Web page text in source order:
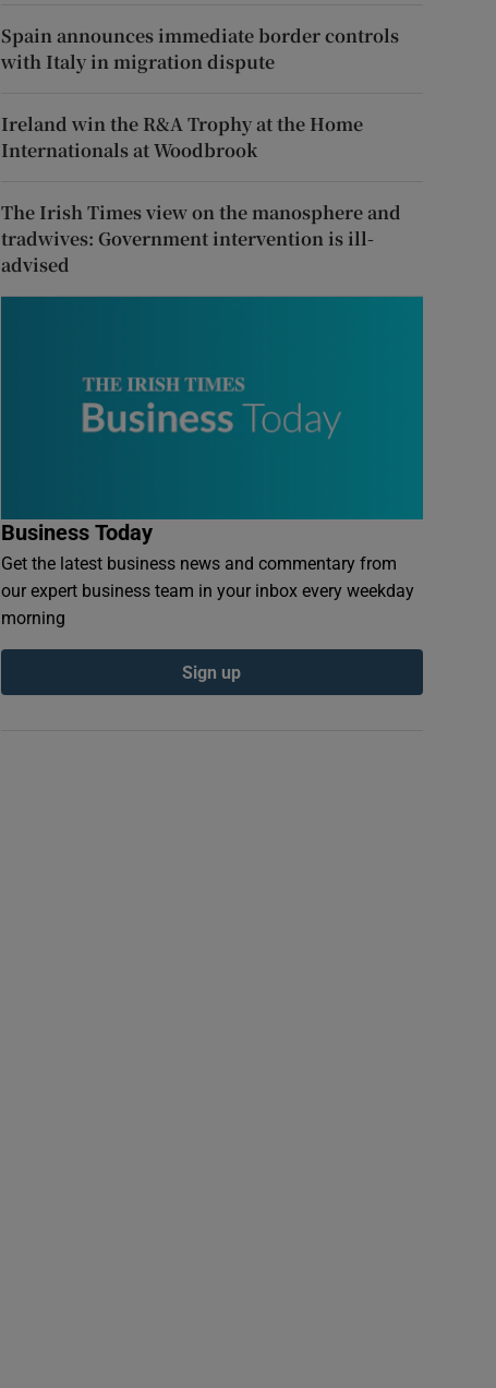
Spain announces immediate border controls
with Italy in migration dispute
Ireland win the R&A Trophy at the Home
Internationals at Woodbrook
The Irish Times view on the manosphere and
tradwives: Government intervention is ill-
advised
Business Today
Get the latest business news and commentary from
our expert business team in your inbox every weekday
morning
Sign up